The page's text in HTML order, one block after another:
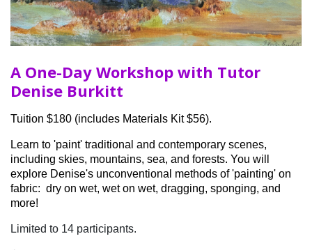
A One-Day Workshop with Tutor
Denise Burkitt
Tuition $180 (includes Materials Kit $56).
Learn to 'paint' traditional and contemporary scenes,
including skies, mountains, sea, and forests. You will
explore Denise's unconventional methods of 'painting' on
fabric: dry on wet, wet on wet, dragging, sponging, and
more!
Limited to 14 participants.